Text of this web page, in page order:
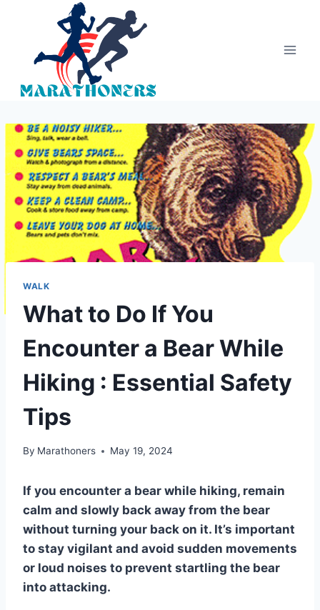
WALK
What to Do If You
Encounter a Bear While
Hiking : Essential Safety
Tips
By Marathoners May 19, 2024
If you encounter a bear while hiking, remain
calm and slowly back away from the bear
without turning your back on it. It’s important
to stay vigilant and avoid sudden movements
or loud noises to prevent startling the bear
into attacking.